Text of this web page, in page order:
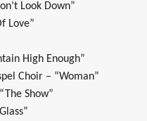
Look Down”
Love”
High Enough”
Choir – “Woman”
Show”